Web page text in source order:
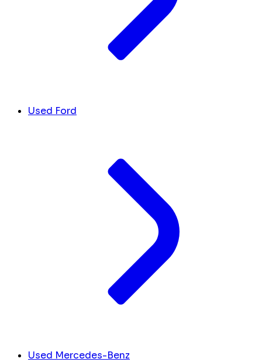
Used Ford
Used Mercedes-Benz